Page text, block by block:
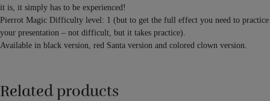
it is, it simply has to be experienced!
Pierrot Magic Difficulty level: 1 (but to get the full effect you need to practice
your presentation – not difficult, but it takes practice).
Available in black version, red Santa version and colored clown version.
Related products